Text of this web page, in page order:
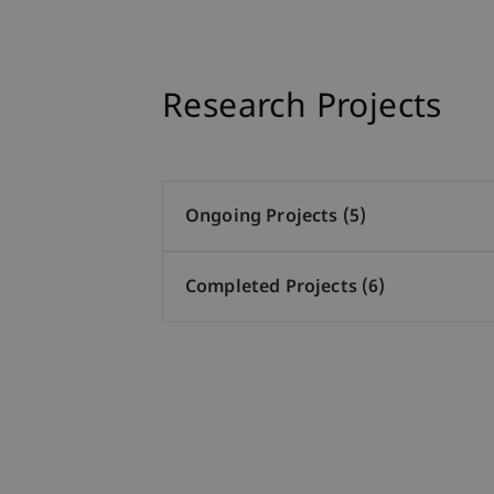
Research Projects
Ongoing Projects (5)
Completed Projects (6)